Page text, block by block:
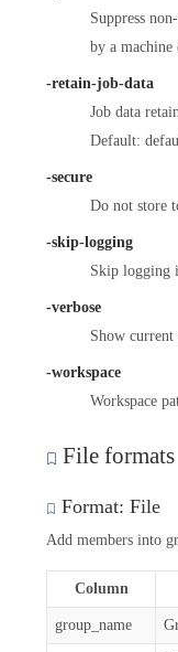
Suppress
by a
-retain-job-data
Job data
Default:
-secure
Do not store
-skip-logging
Skip logging
-verbose
Show
-workspace
Workspace
File formats
Format: File
Add members into
Column
group_name